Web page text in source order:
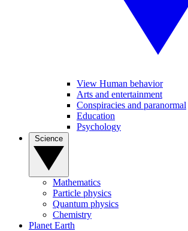
View Human behavior
Arts and entertainment
Conspiracies and paranormal
Education
Psychology
Mathematics
Particle physics
Quantum physics
Chemistry
Planet Earth